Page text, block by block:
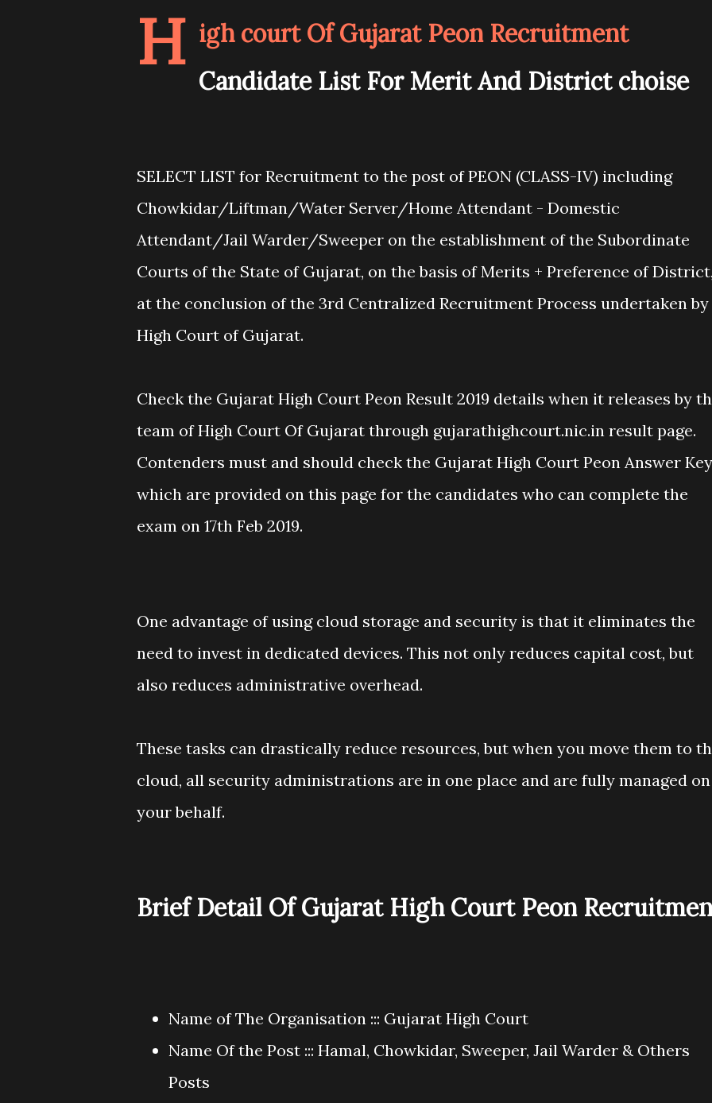
H igh court Of Gujarat Peon Recruitment
Candidate List For Merit And District choise
SELECT LIST for Recruitment to the post of PEON (CLASS-IV) including
Chowkidar/Liftman/Water Server/Home Attendant - Domestic
Attendant/Jail Warder/Sweeper on the establishment of the Subordinate
Courts of the State of Gujarat, on the basis of Merits + Preference of
at the conclusion of the 3rd Centralized Recruitment Process undertaken by
High Court of Gujarat.
Check the Gujarat High Court Peon Result 2019 details when it releases by
team of High Court Of Gujarat through gujarathighcourt.nic.in result page.
Contenders must and should check the Gujarat High Court Peon Answer
which are provided on this page for the candidates who can complete the
exam on 17th Feb 2019.
One advantage of using cloud storage and security is that it eliminates the
need to invest in dedicated devices. This not only reduces capital cost, but
also reduces administrative overhead.
These tasks can drastically reduce resources, but when you move them to
cloud, all security administrations are in one place and are fully managed on
your behalf.
Brief Detail Of Gujarat High Court Peon
Name of The Organisation ::: Gujarat High Court
Name Of the Post ::: Hamal, Chowkidar, Sweeper, Jail Warder & Others
Posts